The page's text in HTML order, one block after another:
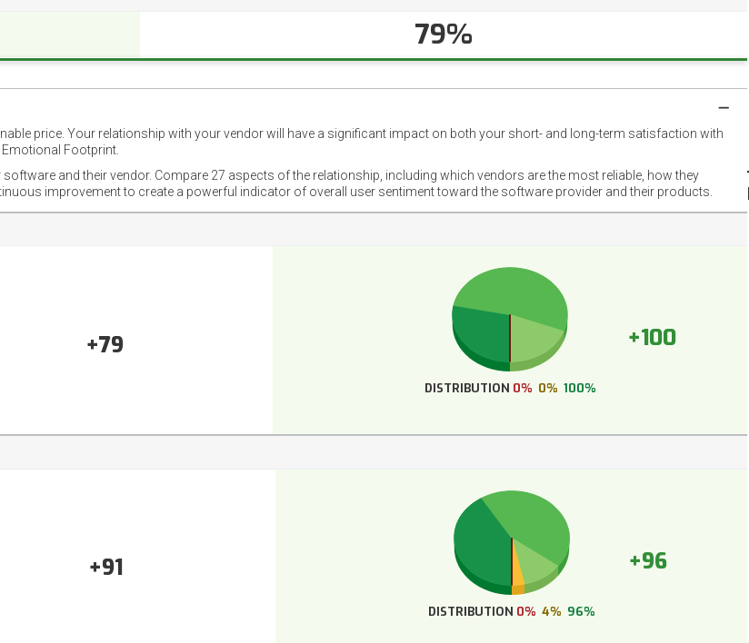
79%
price. Your relationship with your vendor will have a significant impact on both your short- and long-term satisfaction with
Footprint.
and their vendor. Compare 27 aspects of the relationship, including which vendors are the most reliable, how they
improvement to create a powerful indicator of overall user sentiment toward the software provider and their products.
+79 +100
DISTRIBUTION 0% 0% 100%
+91 +96
DISTRIBUTION 0% 4% 96%